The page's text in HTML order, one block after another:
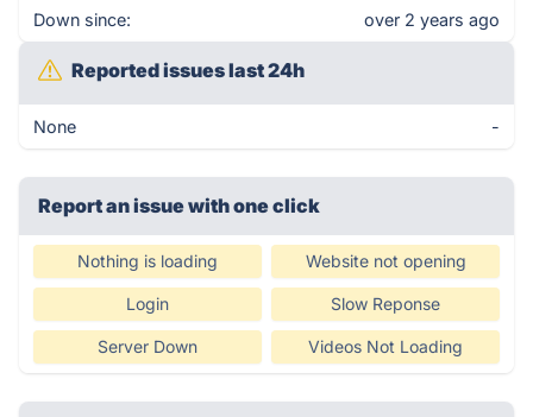
Down since: over 2 years ago
Reported issues last 24h
None -
Report an issue with one click
Nothing is loading Website not opening
Login Slow Reponse
Server Down Videos Not Loading